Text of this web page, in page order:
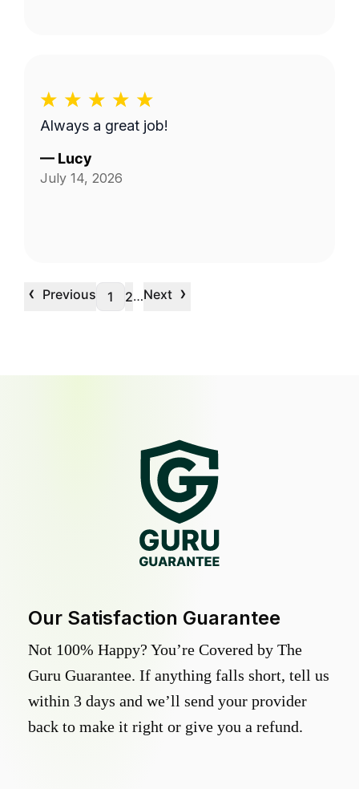
Always a great job!
— Lucy
July 14, 2026
‹ Previous 1 2…Next ›
Our Satisfaction Guarantee
Not 100% Happy? You’re Covered by The
Guru Guarantee. If anything falls short, tell us
within 3 days and we’ll send your provider
back to make it right or give you a refund.